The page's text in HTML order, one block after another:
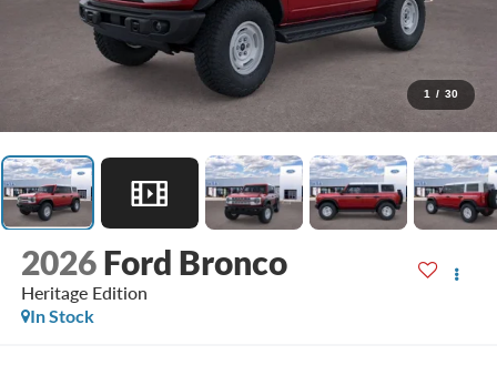
1 / 30
2026 Ford Bronco
Heritage Edition
In Stock